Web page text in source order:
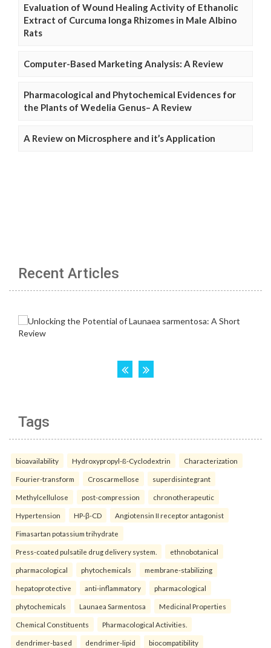
Evaluation of Wound Healing Activity of Ethanolic
Extract of Curcuma longa Rhizomes in Male Albino
Rats
Computer-Based Marketing Analysis: A Review
Pharmacological and Phytochemical Evidences for
the Plants of Wedelia Genus– A Review
A Review on Microsphere and it’s Application
Recent Articles
Tags
bioavailability Hydroxypropyl-ß-Cyclodextrin Characterization
Fourier-transform Croscarmellose superdisintegrant
Methylcellulose post-compression chronotherapeutic
Hypertension HP-β-CD Angiotensin II receptor antagonist
Fimasartan potassium trihydrate
Press-coated pulsatile drug delivery system. ethnobotanical
pharmacological phytochemicals membrane-stabilizing
hepatoprotective anti-inflammatory pharmacological
phytochemicals Launaea Sarmentosa Medicinal Properties
Chemical Constituents Pharmacological Activities.
dendrimer-based dendrimer-lipid biocompatibility